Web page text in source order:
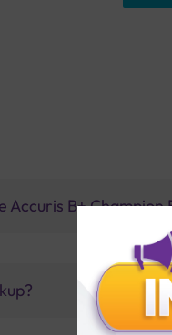
Accuris B+ Champion